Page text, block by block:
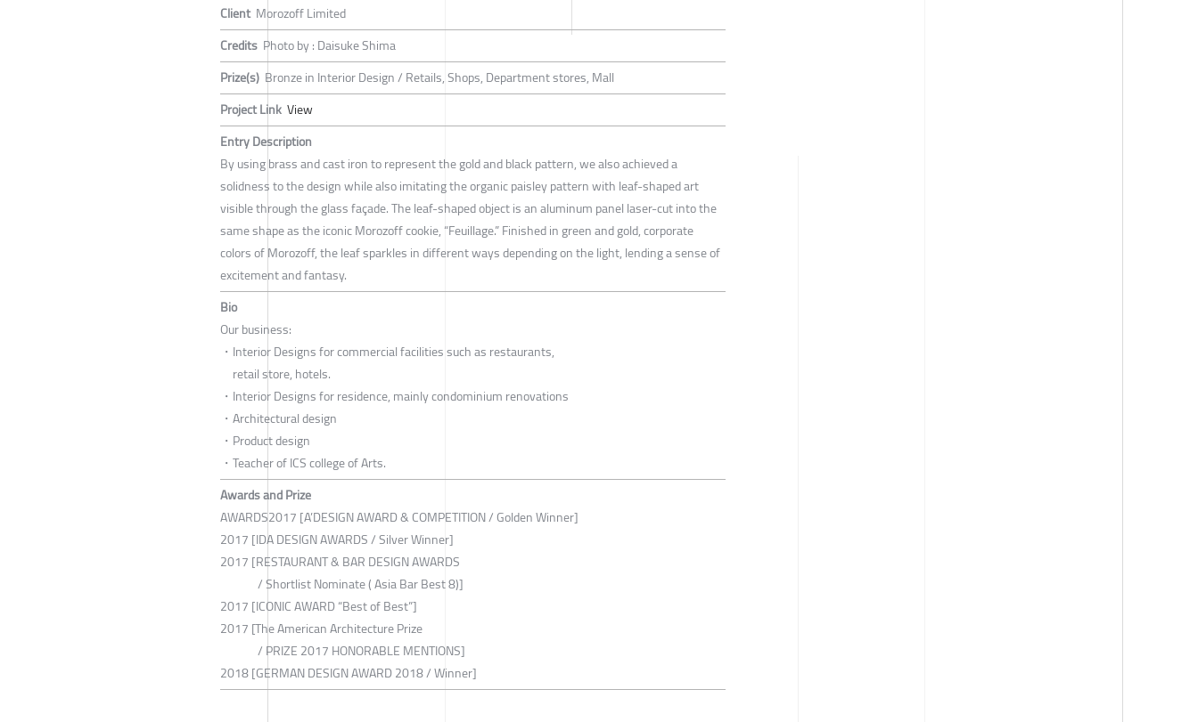
Client Morozoff Limited
Credits Photo by : Daisuke Shima
Prize(s) Bronze in Interior Design / Retails, Shops, Department stores, Mall
Project Link View
Entry Description
By using brass and cast iron to represent the gold and black pattern, we also achieved a
solidness to the design while also imitating the organic paisley pattern with leaf-shaped art
visible through the glass façade. The leaf-shaped object is an aluminum panel laser-cut into the
same shape as the iconic Morozoff cookie, “Feuillage.” Finished in green and gold, corporate
colors of Morozoff, the leaf sparkles in different ways depending on the light, lending a sense of
excitement and fantasy.
Bio
Our business:
・Interior Designs for commercial facilities such as restaurants,
retail store, hotels.
・Interior Designs for residence, mainly condominium renovations
・Architectural design
・Product design
・Teacher of ICS college of Arts.
Awards and Prize
AWARDS2017 [A’DESIGN AWARD & COMPETITION / Golden Winner]
2017 [IDA DESIGN AWARDS / Silver Winner]
2017 [RESTAURANT & BAR DESIGN AWARDS
/ Shortlist Nominate ( Asia Bar Best 8)]
2017 [ICONIC AWARD “Best of Best”]
2017 [The American Architecture Prize
/ PRIZE 2017 HONORABLE MENTIONS]
2018 [GERMAN DESIGN AWARD 2018 / Winner]